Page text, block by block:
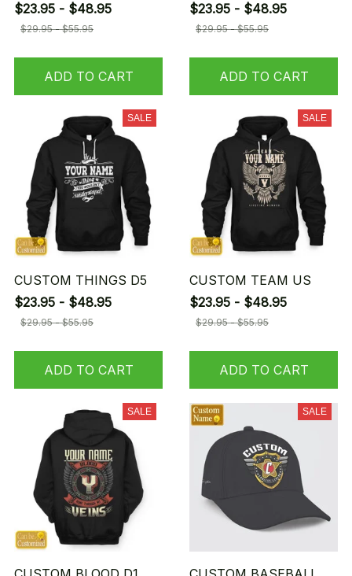
$23.95 - $48.95
$29.95 - $55.95
ADD TO CART
$23.95 - $48.95
$29.95 - $55.95
ADD TO CART
SALE
CUSTOM THINGS D5
$23.95 - $48.95
$29.95 - $55.95
ADD TO CART
SALE
CUSTOM TEAM US
$23.95 - $48.95
$29.95 - $55.95
ADD TO CART
SALE SALE